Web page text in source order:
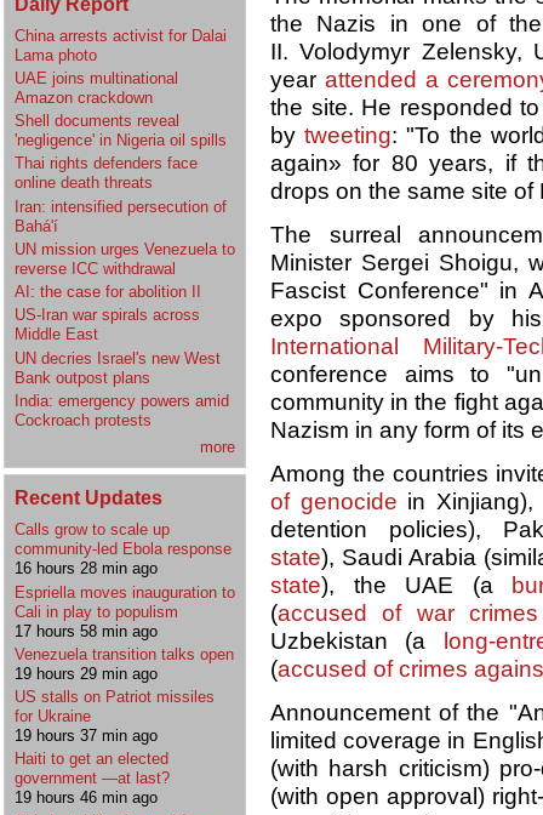
China arrests activist for Dalai
Lama photo
UAE joins multinational
Amazon crackdown
Shell documents reveal
'negligence' in Nigeria oil spills
Thai rights defenders face
online death threats
Iran: intensified persecution of
Bahá'í
UN mission urges Venezuela to
reverse ICC withdrawal
AI: the case for abolition II
US-Iran war spirals across
Middle East
UN decries Israel's new West
Bank outpost plans
India: emergency powers amid
Cockroach protests
more
Recent Updates
Calls grow to scale up
community-led Ebola response
16 hours 28 min ago
Espriella moves inauguration to
Cali in play to populism
17 hours 58 min ago
Venezuela transition talks open
19 hours 29 min ago
US stalls on Patriot missiles
for Ukraine
19 hours 37 min ago
Haiti to get an elected
government —at last?
19 hours 46 min ago
the Nazis in one of
II. Volodymyr Zelensky,
year attended a
the site. He responded
bytweeting: "To the
again» for 80 years, if
drops on the same site
The surreal
Minister Sergei Shoigu,
Fascist Conference" in
expo sponsored by
International Military-
conference aims to
community in the fight
Nazism in any form of its
Among the countries
of genocide in Xinjiang),
detention policies),
state), Saudi Arabia
state), the UAE (a
(accused of war crimes
Uzbekistan (a
long-
(accused of crimes
Announcement of the
limited coverage in
(with harsh criticism)
(with open approval)